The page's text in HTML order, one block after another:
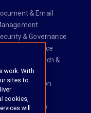
& Email
& Governance
& Compliance
Search &
Transaction
& Workflow
work. With
sites to
cookies,
will